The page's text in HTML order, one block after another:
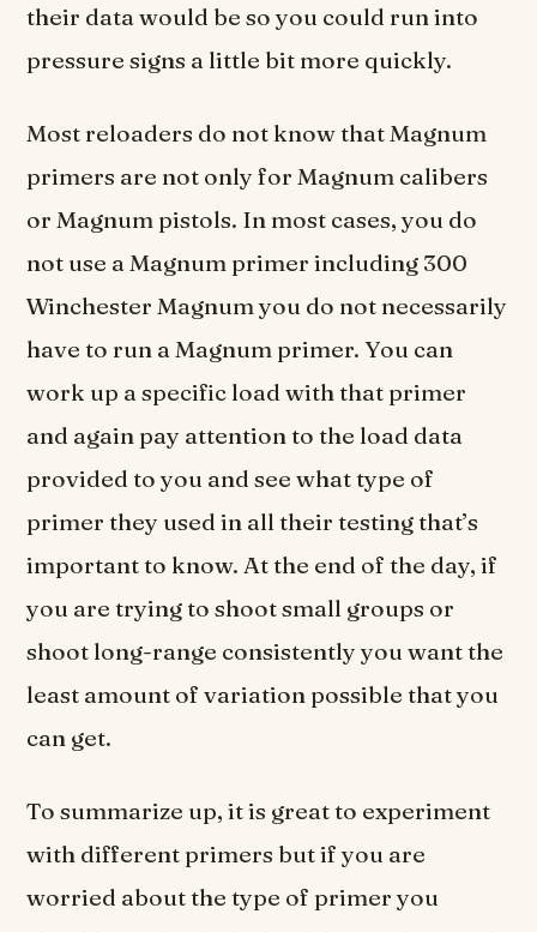
their data would be so you could run into
pressure signs a little bit more quickly.
Most reloaders do not know that Magnum
primers are not only for Magnum calibers
or Magnum pistols. In most cases, you do
not use a Magnum primer including 300
Winchester Magnum you do not necessarily
have to run a Magnum primer. You can
work up a specific load with that primer
and again pay attention to the load data
provided to you and see what type of
primer they used in all their testing that’s
important to know. At the end of the day, if
you are trying to shoot small groups or
shoot long-range consistently you want the
least amount of variation possible that you
can get.
To summarize up, it is great to experiment
with different primers but if you are
worried about the type of primer you